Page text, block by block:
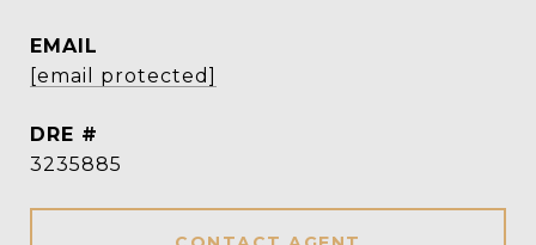
EMAIL
[email protected]
DRE #
3235885